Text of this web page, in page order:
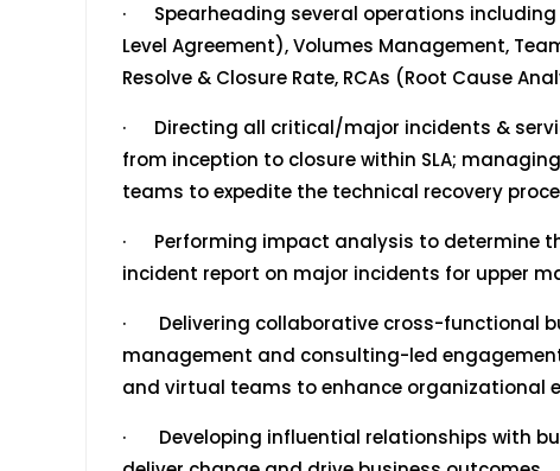
· Spearheading several operations including
Level Agreement), Volumes Management,
Resolve & Closure Rate, RCAs (Root Cause
· Directing all critical/major incidents &
from inception to closure within SLA;
teams to expedite the technical recovery
· Performing impact analysis to determine
incident report on major incidents for upper
· Delivering collaborative cross-functional
management and consulting-led
and virtual teams to enhance organizational
· Developing influential relationships with